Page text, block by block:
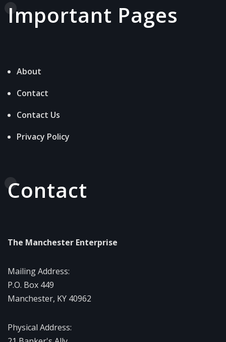
Important Pages
About
Contact
Contact Us
Privacy Policy
Contact
The Manchester Enterprise
Mailing Address:
P.O. Box 449
Manchester, KY 40962
Physical Address: